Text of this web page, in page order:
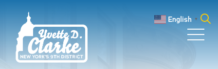
English ▼